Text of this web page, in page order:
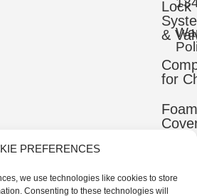
PREFERENCES
we use technologies like cookies to store
Consenting to these technologies will
Lock
&
for
Foam